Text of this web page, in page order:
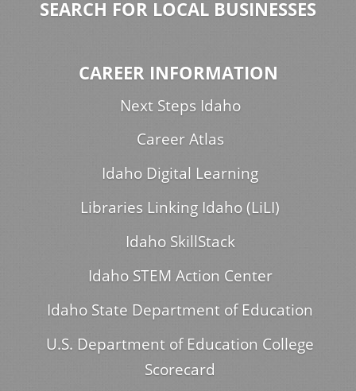
SEARCH FOR LOCAL BUSINESSES
CAREER INFORMATION
Next Steps Idaho
Career Atlas
Idaho Digital Learning
Libraries Linking Idaho (LiLI)
Idaho SkillStack
Idaho STEM Action Center
Idaho State Department of Education
U.S. Department of Education College
Scorecard